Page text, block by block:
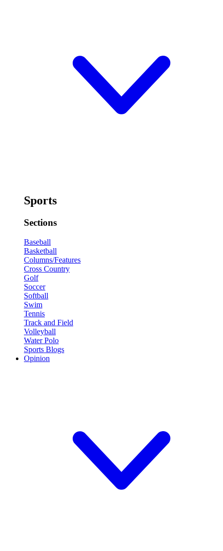
Sports
Sections
Baseball
Basketball
Columns/Features
Cross Country
Golf
Soccer
Softball
Swim
Tennis
Track and Field
Volleyball
Water Polo
Sports Blogs
Opinion